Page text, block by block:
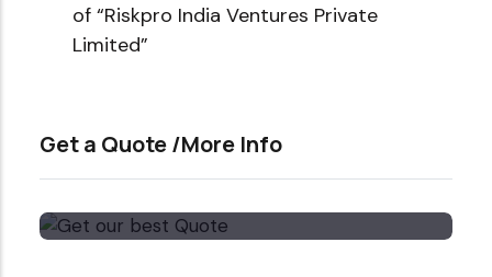
of “Riskpro India Ventures Private
Limited”
Get a Quote /More Info